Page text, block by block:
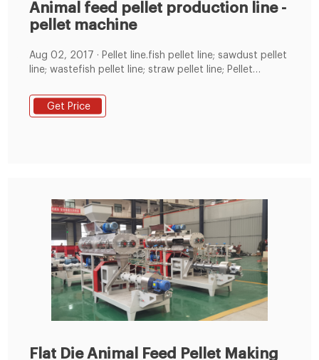
Animal feed pellet production line -
pellet machine
Aug 02, 2017 · Pellet line.fish pellet line; sawdust pellet
line; wastefish pellet line; straw pellet line; Pellet
XGJ850; Ring die pellet machine; Flat die pellet
machine; Feed pellet mill; Small pellet mill;fish
Get Price
Flat Die Animal Feed Pellet Making